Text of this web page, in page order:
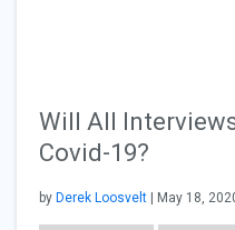
Will All
Covid-19?
by Derek Loosvelt | May 18,